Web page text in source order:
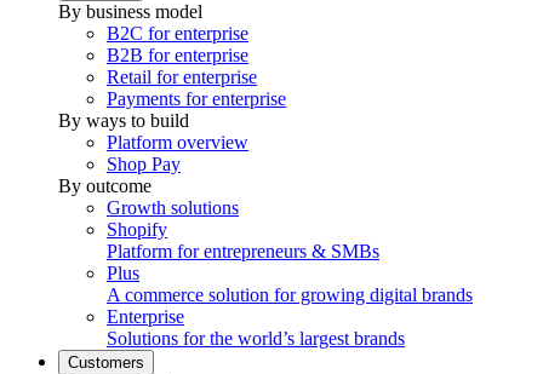
By business model
B2C for enterprise
B2B for enterprise
Retail for enterprise
Payments for enterprise
By ways to build
Platform overview
Shop Pay
By outcome
Growth solutions
Shopify
Platform for entrepreneurs & SMBs
Plus
A commerce solution for growing digital brands
Enterprise
Solutions for the world’s largest brands
Customers